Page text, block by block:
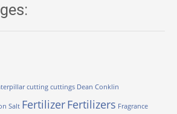
cutting cuttings Dean Conklin
Salt FertilizerFertilizers Fragrance